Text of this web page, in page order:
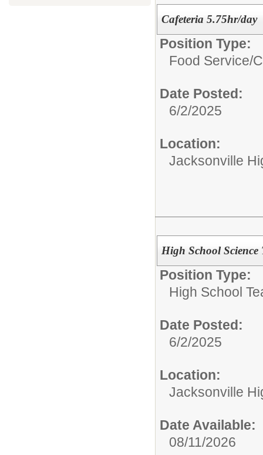
Cafeteria 5.75hr/day
Position Type:
Food Service/
Date Posted:
6/2/2025
Location:
Jacksonville
High School Science
Position Type:
High School
Date Posted:
6/2/2025
Location:
Jacksonville
Date Available:
08/11/2026